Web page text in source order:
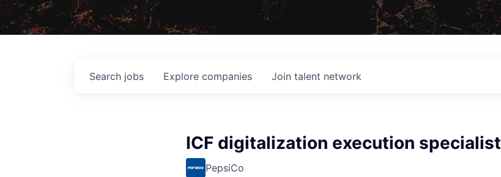
Search jobs Explore companies Join talent network
ICF digitalization execution specialist
PepsiCo